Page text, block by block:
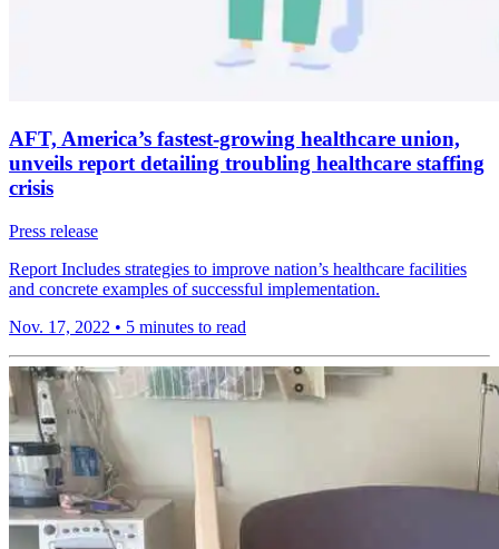
AFT, America’s fastest-growing healthcare union,
unveils report detailing troubling healthcare staffing
crisis
Press release
Report Includes strategies to improve nation’s healthcare facilities
and concrete examples of successful implementation.
Nov. 17, 2022 • 5 minutes to read